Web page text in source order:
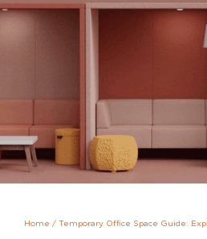
Home / Temporary Office Space Guide: